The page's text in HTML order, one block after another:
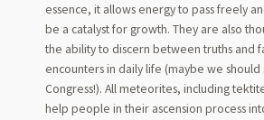
essence, it allows energy to pass freely
be a catalyst for growth. They are also
the ability to discern between truths and
encounters in daily life (maybe we should
Congress!). All meteorites, including
help people in their ascension process